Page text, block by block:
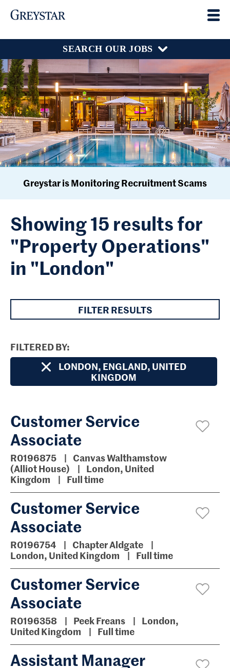
SEARCH OUR JOBS
Greystar is Monitoring Recruitment Scams
Showing 15 results for
"Property Operations"
in "London"
FILTER RESULTS
FILTERED BY
LONDON, ENGLAND, UNITED
KINGDOM
Customer Service
Associate
R0196875
Canvas Walthamstow
(Alliot House)
London, United
Kingdom
Full time
Customer Service
Associate
R0196754
Chapter Aldgate
London, United Kingdom
Full time
Customer Service
Associate
R0196358 Peek Freans
London,
United Kingdom
Full time
Assistant Manager